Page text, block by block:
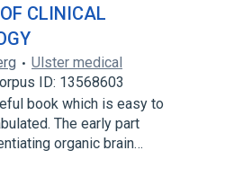
CLINICAL
Ulster medical
ID: 13568603
book which is easy to
The early part
organic brain…